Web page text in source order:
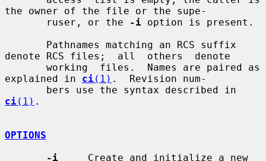
the owner of the file or the supe-
       ruser, or the
-i option is present.
denote RCS files;  all  others  denote
explained in ci(1) .  Revision num-
ci(1) .
OPTIONS
-i
     Create and initialize a new